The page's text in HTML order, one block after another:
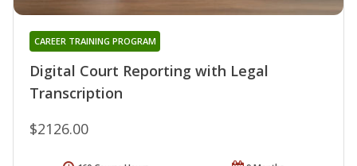
Digital Court Reporting with Legal
Transcription
CAREER TRAINING PROGRAM
$2126.00